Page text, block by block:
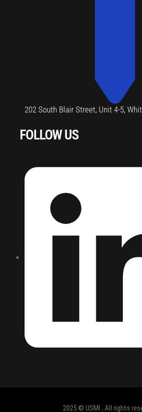
202 South Blair Street, Unit 4-5,
FOLLOW US
2025 © USMI , All rights